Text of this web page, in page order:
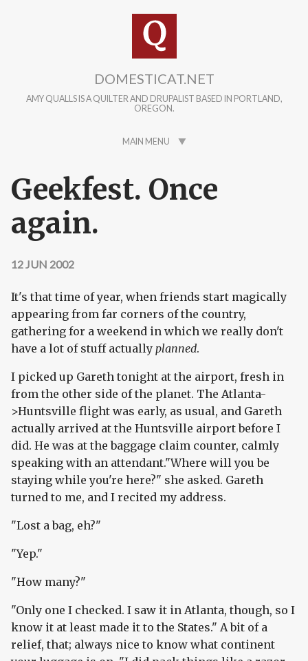
DOMESTICAT.NET
AMY QUALLS IS A QUILTER AND DRUPALIST BASED IN PORTLAND,
OREGON.
MAIN MENU
Geekfest. Once
again.
12 JUN 2002
It's that time of year, when friends start magically
appearing from far corners of the country,
gathering for a weekend in which we really don't
have a lot of stuff actually planned.
I picked up Gareth tonight at the airport, fresh in
from the other side of the planet. The Atlanta-
>Huntsville flight was early, as usual, and Gareth
actually arrived at the Huntsville airport before I
did. He was at the baggage claim counter, calmly
speaking with an attendant."Where will you be
staying while you're here?" she asked. Gareth
turned to me, and I recited my address.
"Lost a bag, eh?"
"Yep."
"How many?"
"Only one I checked. I saw it in Atlanta, though, so I
know it at least made it to the States." A bit of a
relief, that; always nice to know what continent